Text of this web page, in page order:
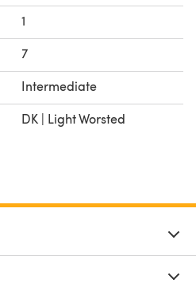
1
7
Intermediate
DK | Light Worsted